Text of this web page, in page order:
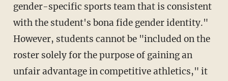
gender-specific sports team that is consistent
with the student's bona fide gender identity."
However, students cannot be "included on the
roster solely for the purpose of gaining an
unfair advantage in competitive athletics," it